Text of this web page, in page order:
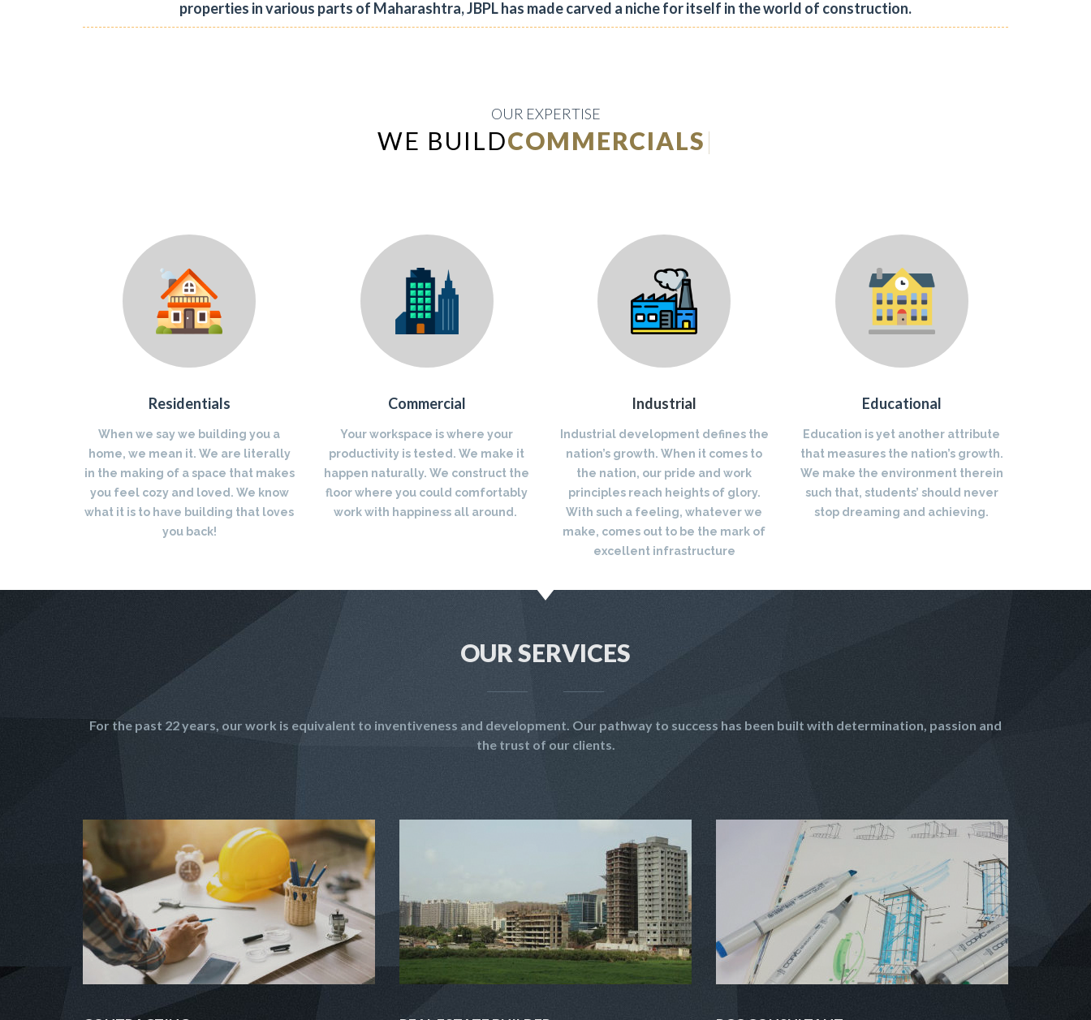
properties in various parts of Maharashtra, JBPL has made carved a niche for itself in the world of construction.
OUR EXPERTISE
WE BUILDINDUSTRIAL|
Residentials
When we say we building you a
home, we mean it. We are literally
in the making of a space that makes
you feel cozy and loved. We know
what it is to have building that loves
you back!
Commercial
Your workspace is where your
productivity is tested. We make it
happen naturally. We construct the
floor where you could comfortably
work with happiness all around.
Industrial
Industrial development defines the
nation’s growth. When it comes to
the nation, our pride and work
principles reach heights of glory.
With such a feeling, whatever we
make, comes out to be the mark of
excellent infrastructure
Educational
Education is yet another attribute
that measures the nation’s growth.
We make the environment therein
such that, students’ should never
stop dreaming and achieving.
OUR SERVICES
For the past 22 years, our work is equivalent to inventiveness and development. Our pathway to success has been built with determination, passion and
the trust of our clients.